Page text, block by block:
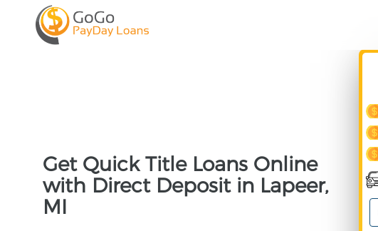
Get Quick Title Loans Online
with Direct Deposit in Lapeer,
MI